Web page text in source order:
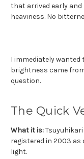
that arrived early and
heaviness. No
I immediately
brightness came
question.
The Quick
What it is:
registered in 2003 as
light.